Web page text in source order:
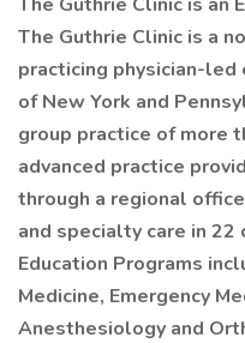
The Guthrie Clinic is a
practicing physician-led
of New York and
group practice of more
advanced practice
through a regional
and specialty care in 22
Education Programs
Medicine, Emergency
Anesthesiology and